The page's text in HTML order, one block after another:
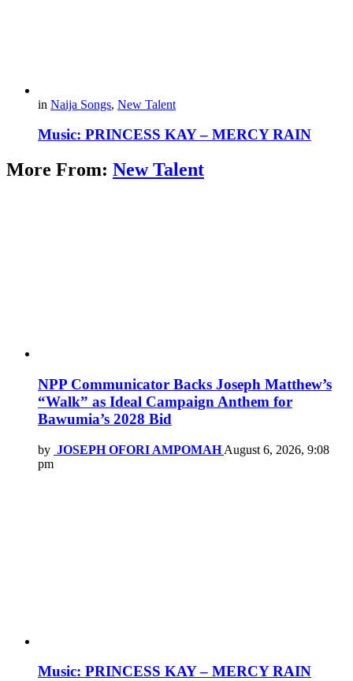
in Naija Songs, New Talent
Music: PRINCESS KAY – MERCY RAIN
More From: New Talent
NPP Communicator Backs Joseph Matthew’s
“Walk” as Ideal Campaign Anthem for
Bawumia’s 2028 Bid
by JOSEPH OFORI AMPOMAH August 6, 2026, 9:08
pm
Music: PRINCESS KAY – MERCY RAIN